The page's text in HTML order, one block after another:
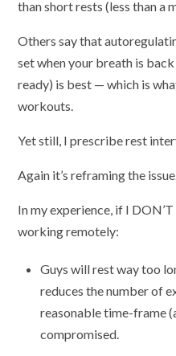
than short rests (less than a
Others say that
set when your breath is
ready) is best — which is
workouts.
Yet still, I prescribe rest
Again it’s reframing the
In my experience, if I
working remotely:
Guys will rest way too
reduces the number of
reasonable time-frame
compromised.